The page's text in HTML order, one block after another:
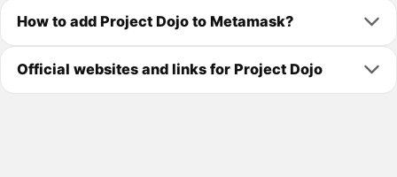
How to add Project Dojo to Metamask?
Official websites and links for Project Dojo